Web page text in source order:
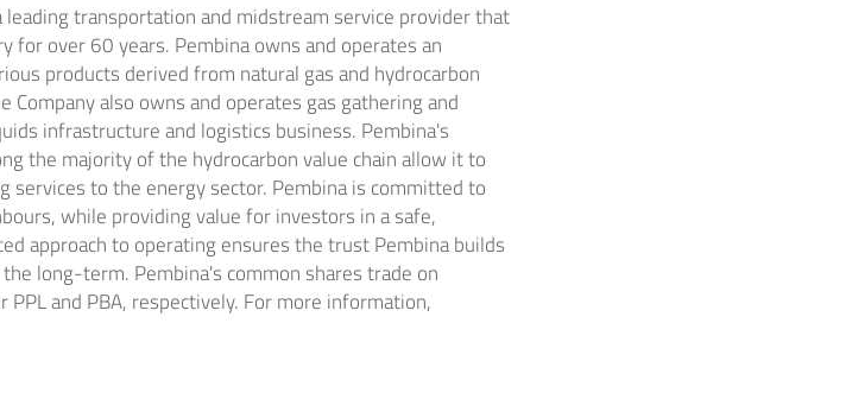
transportation and midstream service provider that
for over 60 years. Pembina owns and operates an
products derived from natural gas and hydrocarbon
Company also owns and operates gas gathering and
infrastructure and logistics business. Pembina's
the majority of the hydrocarbon value chain allow it to
to the energy sector. Pembina is committed to
while providing value for investors in a safe,
approach to operating ensures the trust Pembina builds
long-term. Pembina's common shares trade on
PPL and PBA, respectively. For more information,